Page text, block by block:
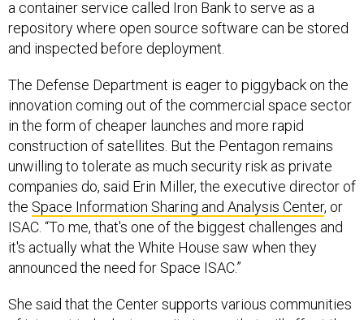
repository where open source software can be stored
and inspected before deployment.
innovation coming out of the commercial space sector
in the form of cheaper launches and more rapid
construction of satellites. But the Pentagon remains
unwilling to tolerate as much security risk as private
companies do, said Erin Miller, the executive director of
theSpace Information Sharing and Analysis Center, or
ISAC. “To me, that's one of the biggest challenges and
it's actually what the White House saw when they
announced the need for Space ISAC.”
of interest to look at security issues that will affect the